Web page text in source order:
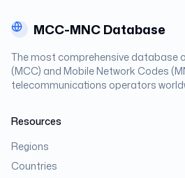
MCC-MNC Database
The most comprehensive database
(MCC) and Mobile Network Codes
telecommunications operators
Resources
Regions
Countries